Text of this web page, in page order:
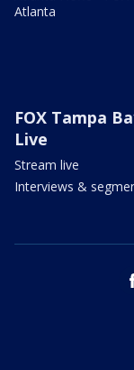
Atlanta
FOX Tampa
Live
Stream live
Interviews &